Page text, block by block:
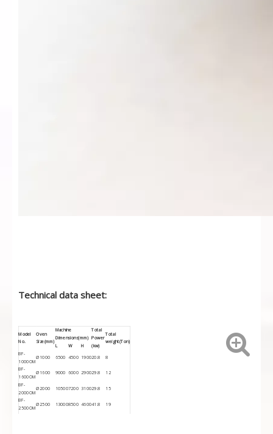
Technical data sheet:
Model
No.
Oven
Size(mm)
Machine
Dimensions(mm)
Total
Power
(kw)
Total
weight(Ton)
L W H
BF-
1000OM
Ø1000 6500 4500 190020.8 8
BF-
1600OM
Ø1600 9000 6000 290029.8 12
BF-
2000OM
Ø2000 105007200 310029.8 15
BF-
2500OM
Ø2500 130008500 460041.8 19
BF-